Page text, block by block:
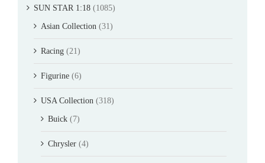
SUN STAR 1:18 (1085)
Asian Collection (31)
Racing (21)
Figurine (6)
USA Collection (318)
Buick (7)
Chrysler (4)